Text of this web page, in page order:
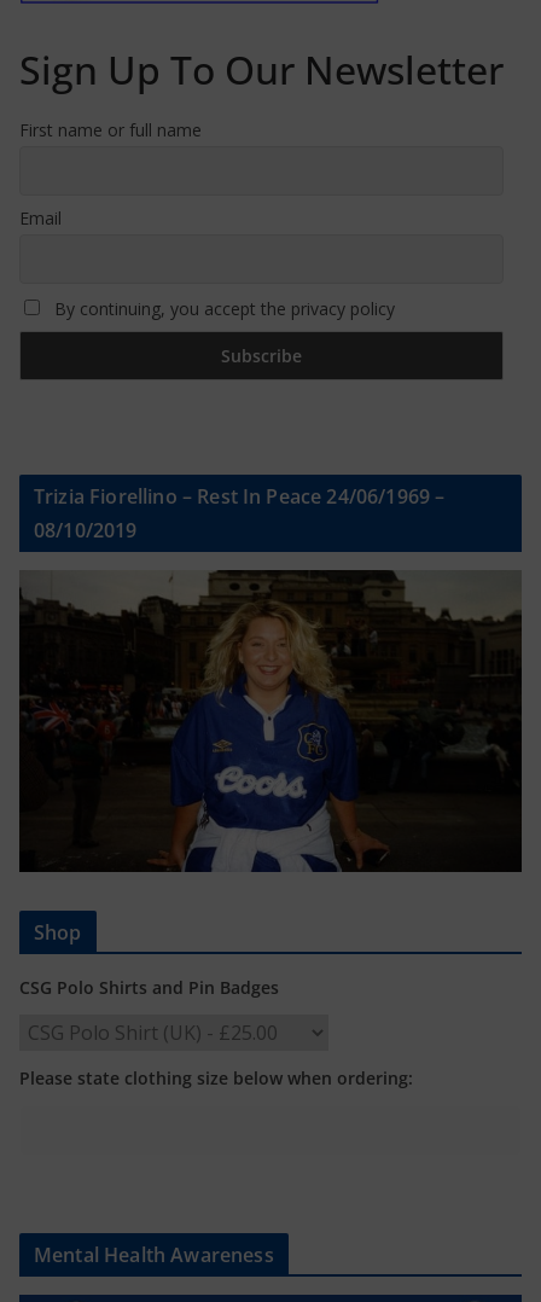
Sign Up To Our Newsletter
First name or full name
Email
By continuing, you accept the privacy policy
Trizia Fiorellino – Rest In Peace 24/06/1969 –
08/10/2019
Shop
CSG Polo Shirts and Pin Badges
Please state clothing size below when ordering:
Mental Health Awareness